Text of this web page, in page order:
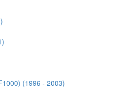
(1996 - 2003)